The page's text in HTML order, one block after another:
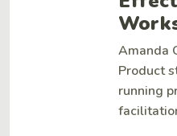
Amanda
Product
running